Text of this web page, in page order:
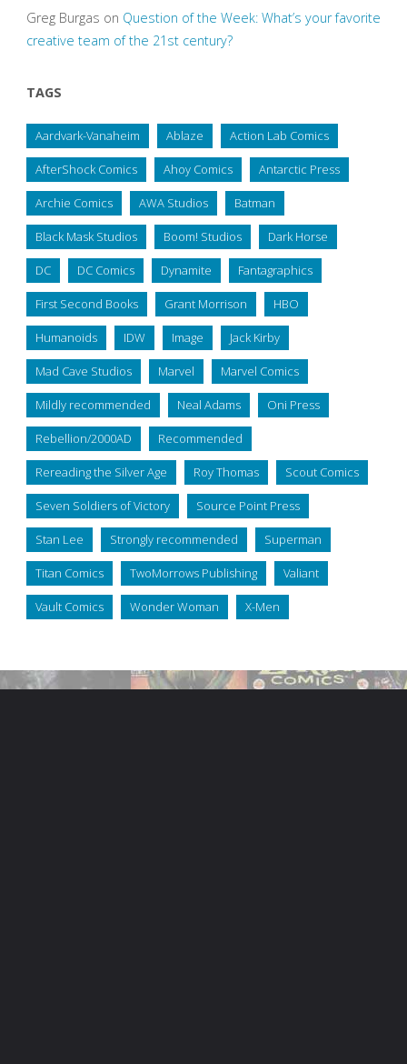
Greg Burgas on Question of the Week: What’s your favorite
creative team of the 21st century?
TAGS
Aardvark-Vanaheim Ablaze Action Lab Comics
AfterShock Comics Ahoy Comics Antarctic Press
Archie Comics AWA Studios Batman
Black Mask Studios Boom! Studios Dark Horse
DC DC Comics Dynamite Fantagraphics
First Second Books Grant Morrison HBO
Humanoids IDW Image Jack Kirby
Mad Cave Studios Marvel Marvel Comics
Mildly recommended Neal Adams Oni Press
Rebellion/2000AD Recommended
Rereading the Silver Age Roy Thomas Scout Comics
Seven Soldiers of Victory Source Point Press
Stan Lee Strongly recommended Superman
Titan Comics TwoMorrows Publishing Valiant
Vault Comics Wonder Woman X-Men